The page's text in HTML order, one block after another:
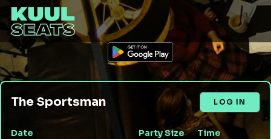
The Sportsman LOG IN
Date Party Size Time